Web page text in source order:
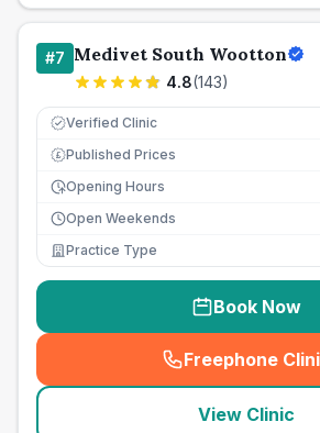
#7 Medivet South Wootton
4.8(143)
Verified Clinic
£ Published Prices
Opening Hours
Open Weekends
Practice Type
Book Now
Freephone
(
View Clinic